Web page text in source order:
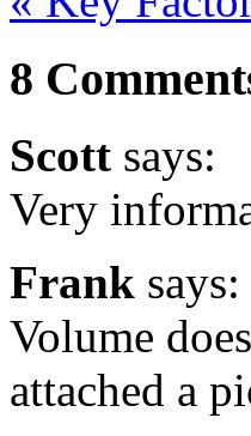
8
Scott says:
Very
Frank says:
Volume
attached a